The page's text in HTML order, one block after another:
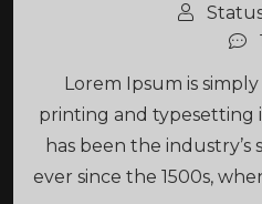
Lorem Ipsum is
printing and typesetting
has been the
ever since the 1500s,